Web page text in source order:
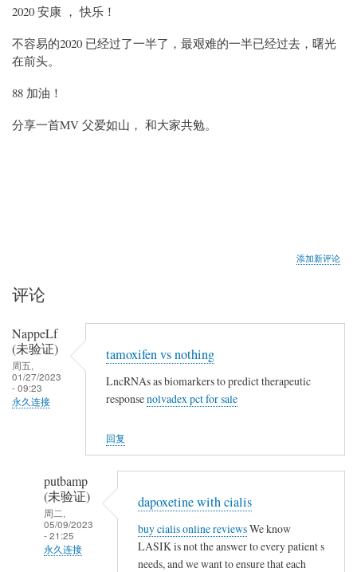
2020 安康 ， 快乐！
不容易的2020 已经过了一半了，最艰难的一半已经过去，曙光
在前头。
88 加油！
分享一首MV 父爱如山， 和大家共勉。
添加新评论
评论
NappeLf
(未验证)
周五,
01/27/2023
- 09:23
永久连接
tamoxifen vs nothing
LncRNAs as biomarkers to predict therapeutic
responsenolvadex pct for sale
回复
putbamp
(未验证)
周二,
05/09/2023
- 21:25
永久连接
dapoxetine with cialis
buy cialis online reviewsWe know
LASIK is not the answer to every patient s
needs, and we want to ensure that each